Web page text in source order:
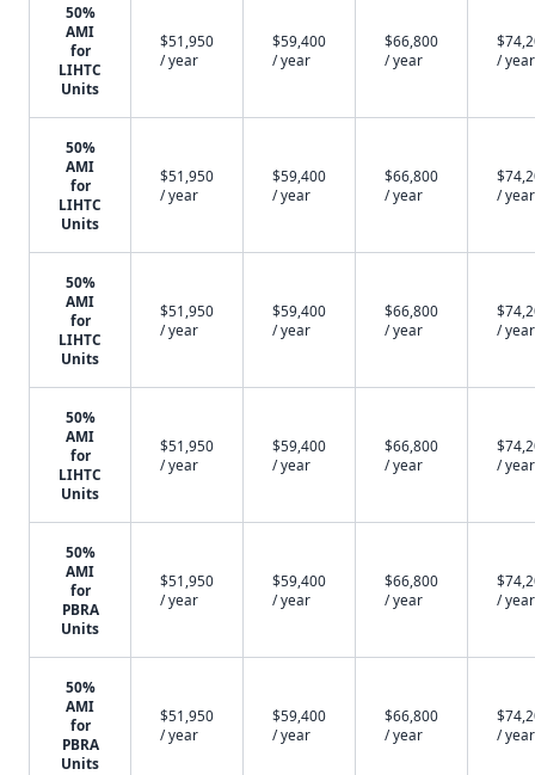
50%
AMI
for
LIHTC
Units
$51,950
/ year
$59,400
/ year
$66,800
/ year
/ year
50%
AMI
for
LIHTC
Units
$51,950
/ year
$59,400
/ year
$66,800
/ year
/ year
50%
AMI
for
LIHTC
Units
$51,950
/ year
$59,400
/ year
$66,800
/ year
/ year
50%
AMI
for
LIHTC
Units
$51,950
/ year
$59,400
/ year
$66,800
/ year
/ year
50%
AMI
for
PBRA
Units
$51,950
/ year
$59,400
/ year
$66,800
/ year
/ year
50%
AMI
for
PBRA
Units
$51,950
/ year
$59,400
/ year
$66,800
/ year
/ year